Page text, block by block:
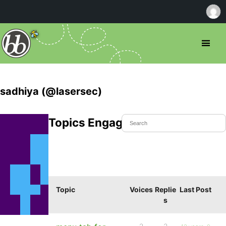
sadhiya (@lasersec)
Topics Engaged In
Topic Voices Replie
s
Last Post